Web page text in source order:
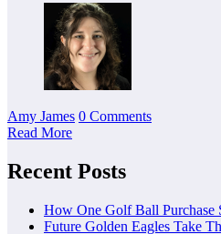
Amy James 0 Comments
Read More
Recent Posts
How One Golf Ball Purchase
Future Golden Eagles Take